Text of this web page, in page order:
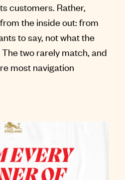
customers. Rather,
the inside out: from
to say, not what the
two rarely match, and
most navigation